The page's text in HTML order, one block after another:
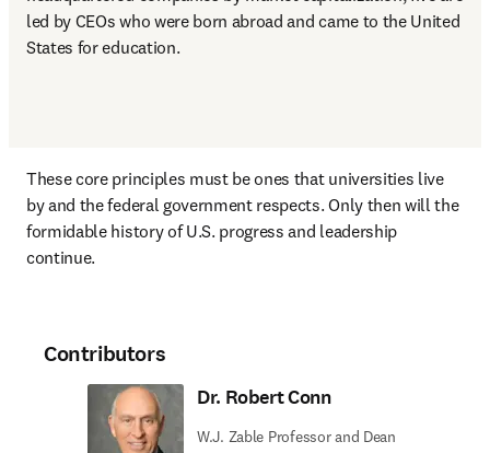
led by CEOs who were born abroad and came to the United
States for education.
These core principles must be ones that universities live
by and the federal government respects. Only then will the
formidable history of U.S. progress and leadership
continue.
Contributors
Dr. Robert Conn
W.J. Zable Professor and Dean